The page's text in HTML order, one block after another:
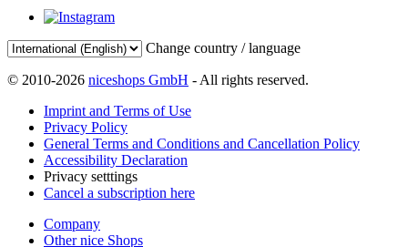
Change country / language
© 2010-2026 niceshops GmbH - All rights reserved.
Imprint and Terms of Use
Privacy Policy
General Terms and Conditions and Cancellation Policy
Accessibility Declaration
Privacy setttings
Cancel a subscription here
Company
Other nice Shops